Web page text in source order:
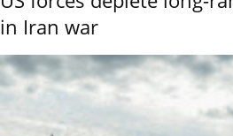
in Iran war